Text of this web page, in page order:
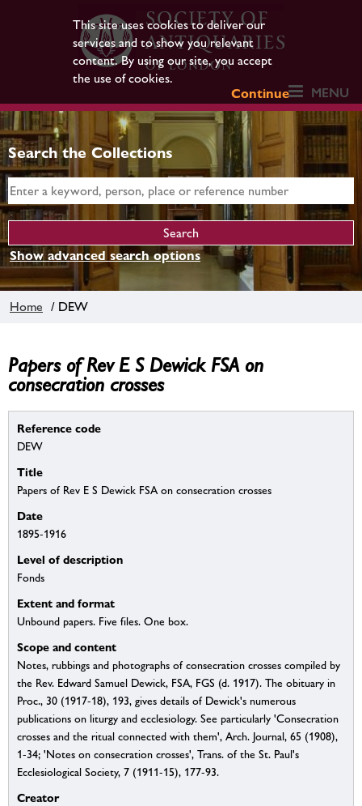
This site uses cookies to deliver our
services and to show you relevant
content. By using our site, you accept
the use of cookies.
Continue
MENU
Search the Collections
Show advanced search options
Home / DEW
Papers of Rev E S Dewick FSA on
consecration crosses
Reference code
DEW
Title
Papers of Rev E S Dewick FSA on consecration crosses
Date
1895-1916
Level of description
Fonds
Extent and format
Unbound papers. Five files. One box.
Scope and content
Notes, rubbings and photographs of consecration crosses compiled by
the Rev. Edward Samuel Dewick, FSA, FGS (d. 1917). The obituary in
Proc., 30 (1917-18), 193, gives details of Dewick's numerous
publications on liturgy and ecclesiology. See particularly 'Consecration
crosses and the ritual connected with them', Arch. Journal, 65 (1908),
1-34; 'Notes on consecration crosses', Trans. of the St. Paul's
Ecclesiological Society, 7 (1911-15), 177-93.
Creator